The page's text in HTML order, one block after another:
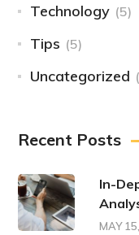
Technology (5)
Tips (5)
Uncategorized
Recent Posts
In-
MAY